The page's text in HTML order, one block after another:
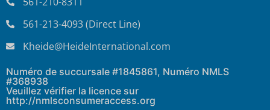
561-213-4093 (Direct Line)
Kheide@HeideInternational.com
Numéro de succursale #1845861, Numéro NMLS
#368938
Veuillez vérifier la licence sur
http://nmlsconsumeraccess.org